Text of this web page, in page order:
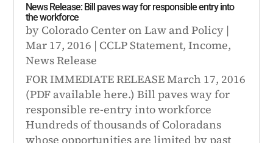
News Release: Bill paves way for responsible entry into
the workforce
by Colorado Center on Law and Policy |
Mar 17, 2016 | CCLP Statement,Income,
News Release
FOR IMMEDIATE RELEASE March 17, 2016
(PDF available here.) Bill paves way for
responsible re-entry into workforce
Hundreds of thousands of Coloradans
whose opportunities are limited by past